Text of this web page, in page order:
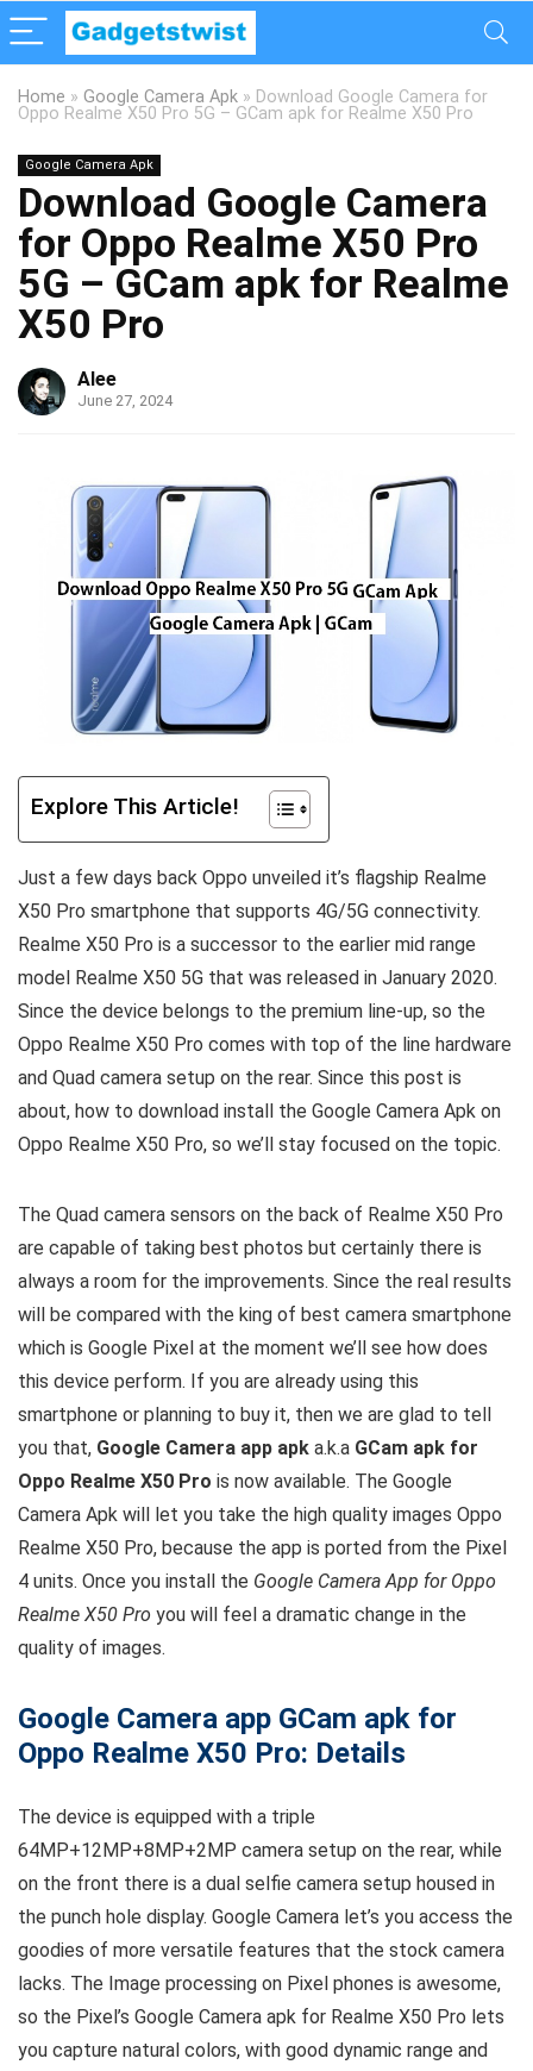
Home » Google Camera Apk » Download Google Camera for
Oppo Realme X50 Pro 5G – GCam apk for Realme X50 Pro
Google Camera Apk
Download Google Camera
for Oppo Realme X50 Pro
5G – GCam apk for Realme
X50 Pro
Alee
June 27, 2024
Explore This Article!
Just a few days back Oppo unveiled it’s flagship Realme
X50 Pro smartphone that supports 4G/5G connectivity.
Realme X50 Pro is a successor to the earlier mid range
model Realme X50 5G that was released in January 2020.
Since the device belongs to the premium line-up, so the
Oppo Realme X50 Pro comes with top of the line hardware
and Quad camera setup on the rear. Since this post is
about, how to download install the Google Camera Apk on
Oppo Realme X50 Pro, so we’ll stay focused on the topic.
The Quad camera sensors on the back of Realme X50 Pro
are capable of taking best photos but certainly there is
always a room for the improvements. Since the real results
will be compared with the king of best camera smartphone
which is Google Pixel at the moment we’ll see how does
this device perform. If you are already using this
smartphone or planning to buy it, then we are glad to tell
you that, Google Camera app apk a.k.a GCam apk for
Oppo Realme X50 Pro is now available. The Google
Camera Apk will let you take the high quality images Oppo
Realme X50 Pro, because the app is ported from the Pixel
4 units. Once you install the Google Camera App for Oppo
Realme X50 Pro you will feel a dramatic change in the
quality of images.
Google Camera app GCam apk for
Oppo Realme X50 Pro: Details
The device is equipped with a triple
64MP+12MP+8MP+2MP camera setup on the rear, while
on the front there is a dual selfie camera setup housed in
the punch hole display. Google Camera let’s you access the
goodies of more versatile features that the stock camera
lacks. The Image processing on Pixel phones is awesome,
so the Pixel’s Google Camera apk for Realme X50 Pro lets
you capture natural colors, with good dynamic range and